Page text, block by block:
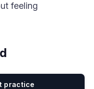
feeling
practice